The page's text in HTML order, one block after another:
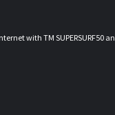
with TM SUPERSURF50